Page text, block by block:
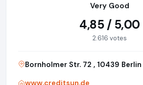
Very Good
4,85 / 5,00
2.616 votes
Bornholmer Str. 72 , 10439 Berlin
www.creditsun.de